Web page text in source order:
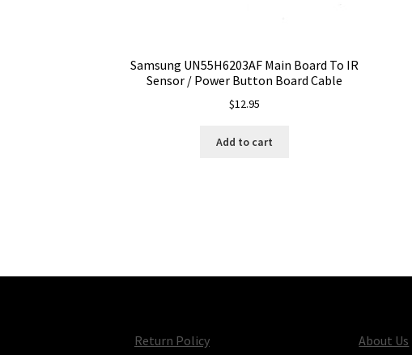
Samsung UN55H6203AF Main Board To IR
Sensor / Power Button Board Cable
$12.95
Add to cart
Return Policy About Us